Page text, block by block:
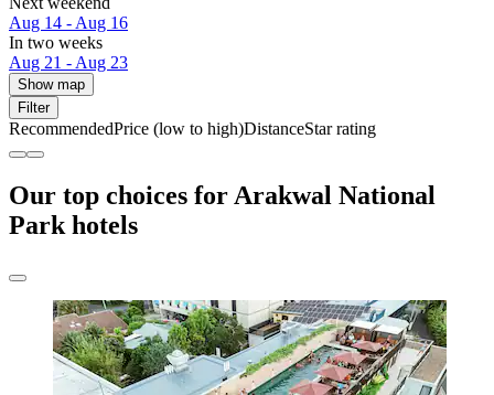
Aug 14 - Aug 16
In two weeks
Aug 21 - Aug 23
Show map
Filter
RecommendedPrice (low to high)DistanceStar rating
Our top choices for Arakwal National
Park hotels